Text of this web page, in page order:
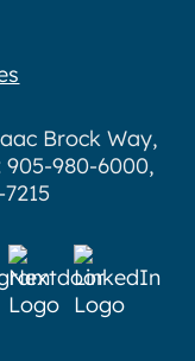
Brock Way,
905-980-6000,